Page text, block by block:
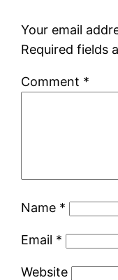
Your email
Required fields
Comment *
Name *
Email *
Website